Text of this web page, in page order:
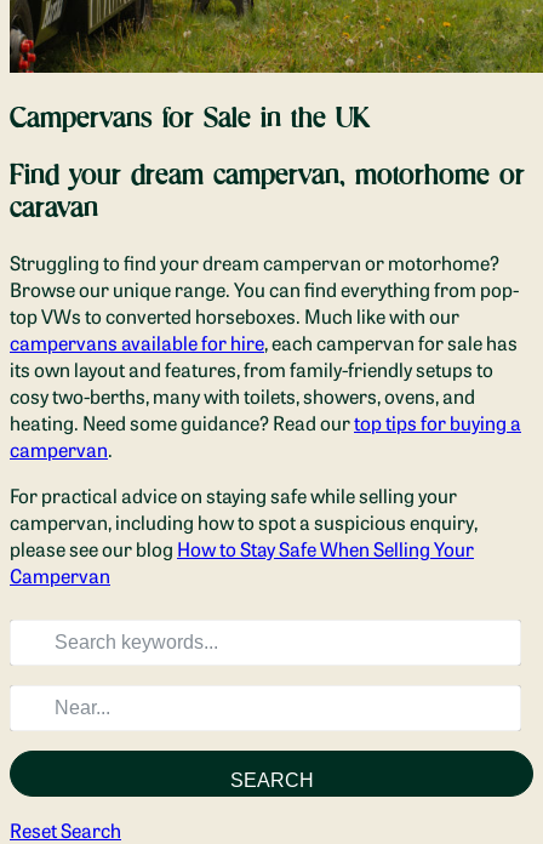
Campervans for Sale in the UK
Find your dream campervan, motorhome or
caravan
Struggling to find your dream campervan or motorhome?
Browse our unique range. You can find everything from pop-
top VWs to converted horseboxes. Much like with our
campervans available for hire, each campervan for sale has
its own layout and features, from family-friendly setups to
cosy two-berths, many with toilets, showers, ovens, and
heating. Need some guidance? Read ourtop tips for buying a
campervan.
For practical advice on staying safe while selling your
campervan, including how to spot a suspicious enquiry,
please see our blog How to Stay Safe When Selling Your
Campervan
SEARCH
Reset Search